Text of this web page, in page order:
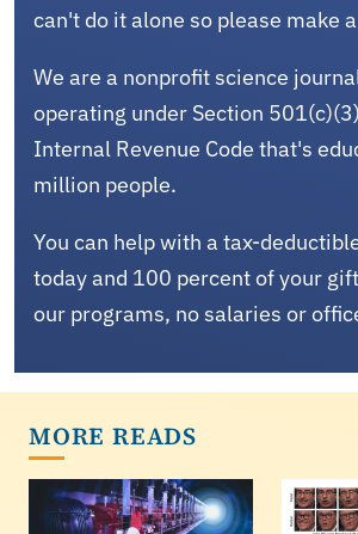
can't do it alone so please make
We are a nonprofit science
operating under Section
Internal Revenue Code that's
million people.
You can help with a tax-
today and 100 percent of your
our programs, no salaries or
MORE READS